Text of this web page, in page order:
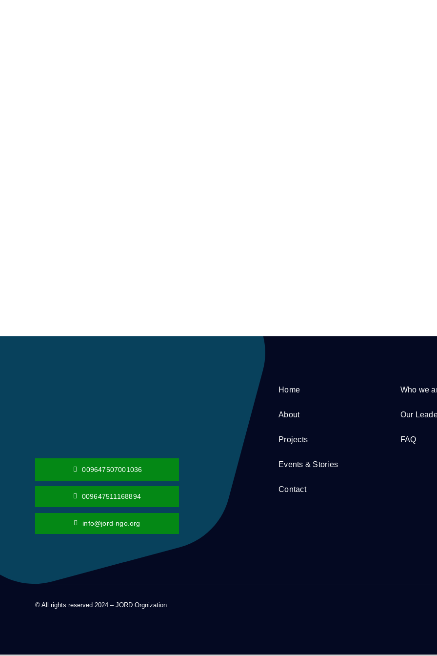
009647507001036
009647511168894
info@jord-ngo.org
Home
About
Projects
Events & Stories
Contact
Who we
Our
FAQ
© All rights reserved 2024 – JORD Orgnization